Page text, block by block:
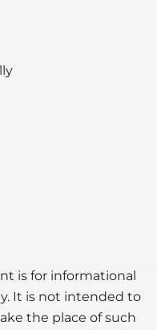
is for informational
It is not intended to
the place of such